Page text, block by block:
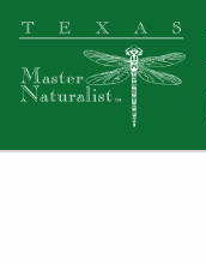
Skip
primary
navigation
Skip
main
content